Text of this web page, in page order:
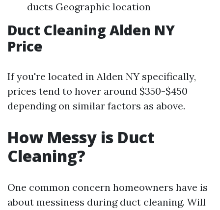
ducts Geographic location
Duct Cleaning Alden NY
Price
If you're located in Alden NY specifically,
prices tend to hover around $350-$450
depending on similar factors as above.
How Messy is Duct
Cleaning?
One common concern homeowners have is
about messiness during duct cleaning. Will